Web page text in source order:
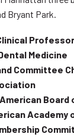
Bryant Park.
Medicine
Committee
Board
Academy